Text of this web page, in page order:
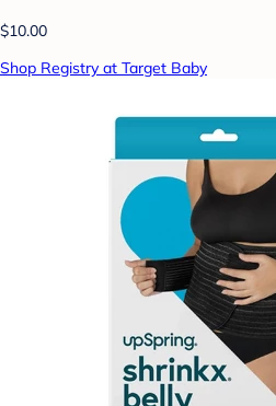
$10.00
Shop Registry at Target Baby